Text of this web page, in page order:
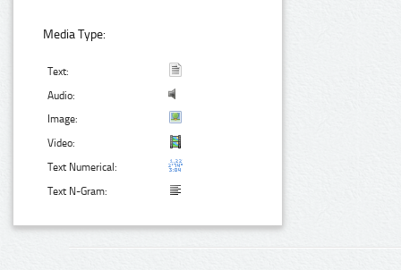
Media Type:
Text:
Audio:
Image:
Video:
Text Numerical:
Text N-Gram: